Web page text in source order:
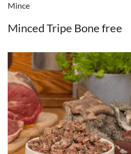
Mince
Minced Tripe Bone free